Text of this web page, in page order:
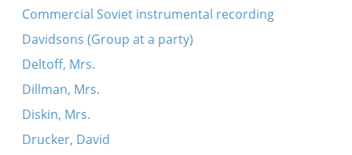
Commercial Soviet instrumental recording
Davidsons (Group at a party)
Deltoff, Mrs.
Dillman, Mrs.
Diskin, Mrs.
Drucker, David